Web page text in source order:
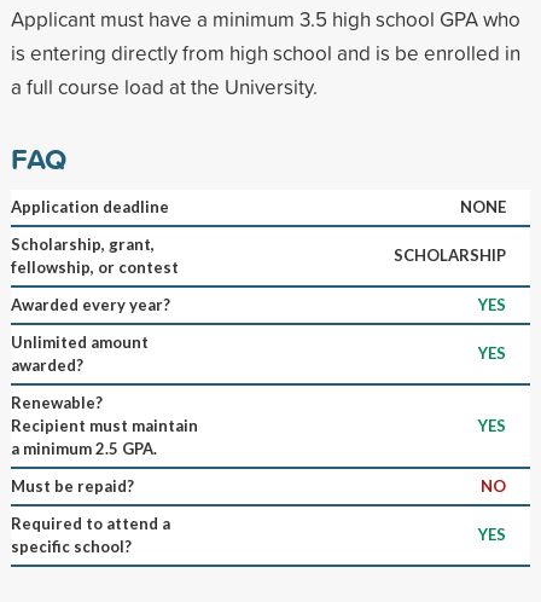
Applicant must have a minimum 3.5 high school GPA who
is entering directly from high school and is be enrolled in
a full course load at the University.
FAQ
Application deadline
NONE
Scholarship, grant,
fellowship, or contest
SCHOLARSHIP
Awarded every year?
YES
Unlimited amount
awarded?
YES
Renewable?
Recipient must maintain
a minimum 2.5 GPA.
YES
Must be repaid?
NO
Required to attend a
specific school?
YES